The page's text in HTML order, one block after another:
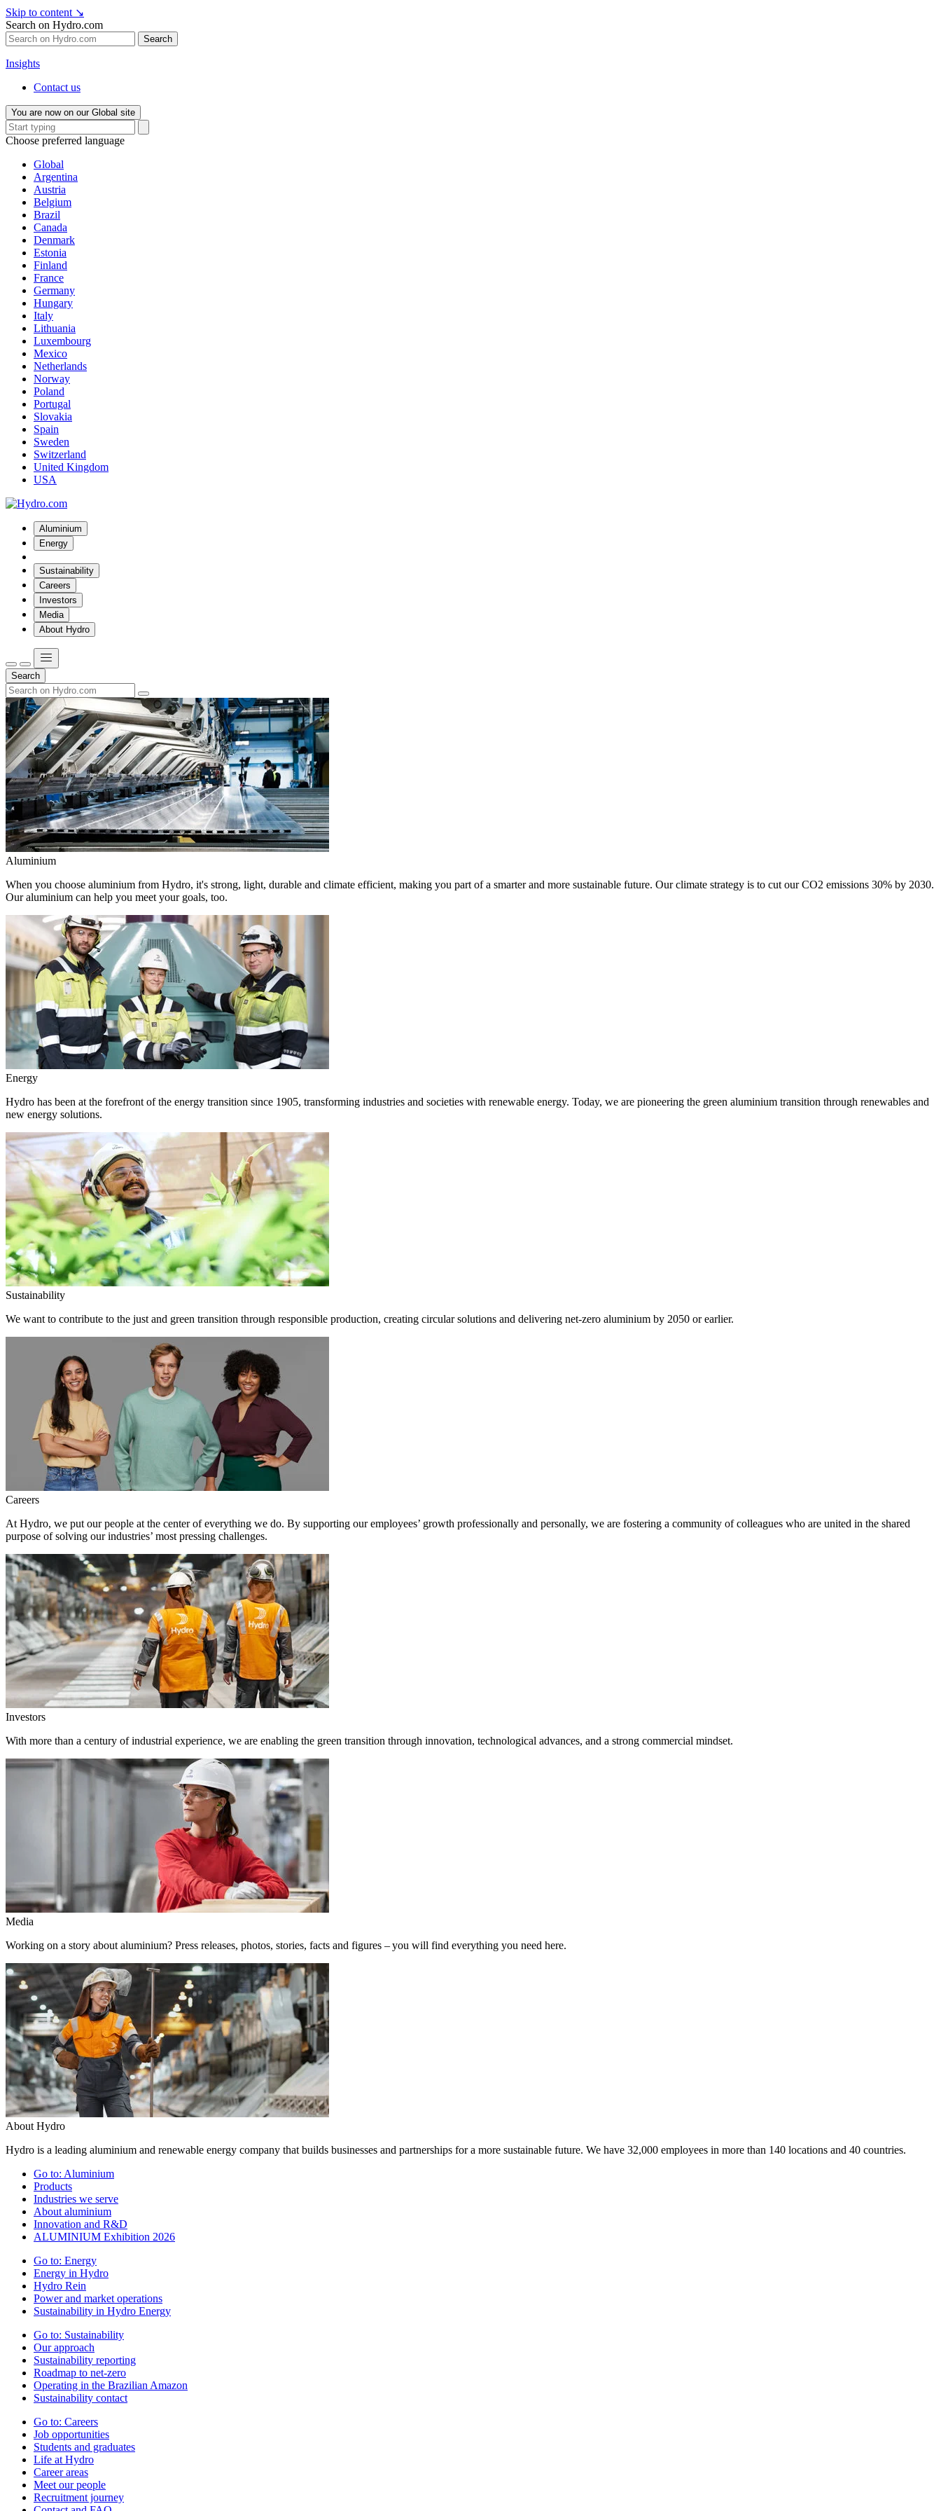
Skip to content ↘
Search on Hydro.com
Search
Insights
Contact us
You are now on our Global site
Choose preferred language
Global
Argentina
Austria
Belgium
Brazil
Canada
Denmark
Estonia
Finland
France
Germany
Hungary
Italy
Lithuania
Luxembourg
Mexico
Netherlands
Norway
Poland
Portugal
Slovakia
Spain
Sweden
Switzerland
United Kingdom
USA
Aluminium
Energy
Sustainability
Careers
Investors
Media
About Hydro
Search
Aluminium
When you choose aluminium from Hydro, it's strong, light, durable and climate efficient, making you part of a smarter and more sustainable future. Our climate strategy is to cut our CO2 emissions 30% by 2030.
Our aluminium can help you meet your goals, too.
Energy
Hydro has been at the forefront of the energy transition since 1905, transforming industries and societies with renewable energy. Today, we are pioneering the green aluminium transition through renewables and
new energy solutions.
Sustainability
We want to contribute to the just and green transition through responsible production, creating circular solutions and delivering net-zero aluminium by 2050 or earlier.
Careers
At Hydro, we put our people at the center of everything we do. By supporting our employees’ growth professionally and personally, we are fostering a community of colleagues who are united in the shared
purpose of solving our industries’ most pressing challenges.
Investors
With more than a century of industrial experience, we are enabling the green transition through innovation, technological advances, and a strong commercial mindset.
Media
Working on a story about aluminium? Press releases, photos, stories, facts and figures – you will find everything you need here.
About Hydro
Hydro is a leading aluminium and renewable energy company that builds businesses and partnerships for a more sustainable future. We have 32,000 employees in more than 140 locations and 40 countries.
Go to: Aluminium
Products
Industries we serve
About aluminium
Innovation and R&D
ALUMINIUM Exhibition 2026
Go to: Energy
Energy in Hydro
Hydro Rein
Power and market operations
Sustainability in Hydro Energy
Go to: Sustainability
Our approach
Sustainability reporting
Roadmap to net-zero
Operating in the Brazilian Amazon
Sustainability contact
Go to: Careers
Job opportunities
Students and graduates
Life at Hydro
Career areas
Meet our people
Recruitment journey